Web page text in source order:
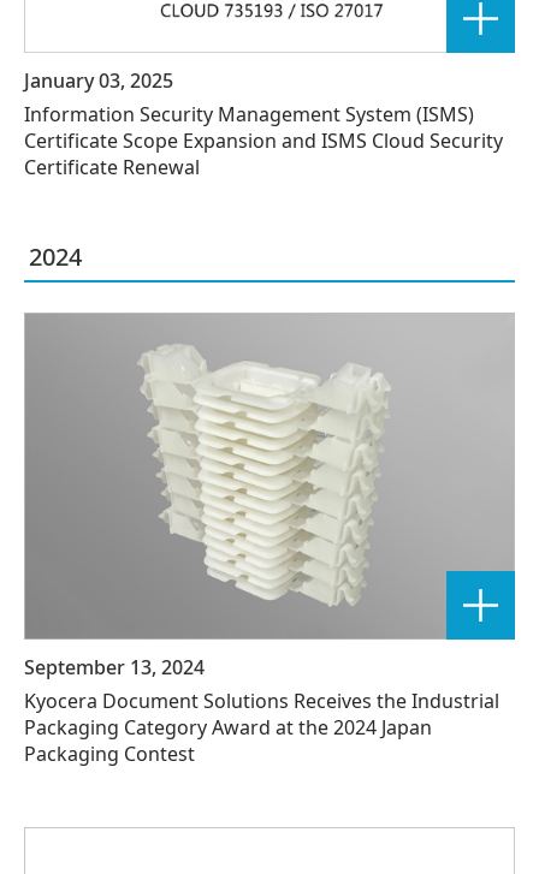
January 03, 2025
Information Security Management System (ISMS)
Certificate Scope Expansion and ISMS Cloud Security
Certificate Renewal
2024
September 13, 2024
Kyocera Document Solutions Receives the Industrial
Packaging Category Award at the 2024 Japan
Packaging Contest